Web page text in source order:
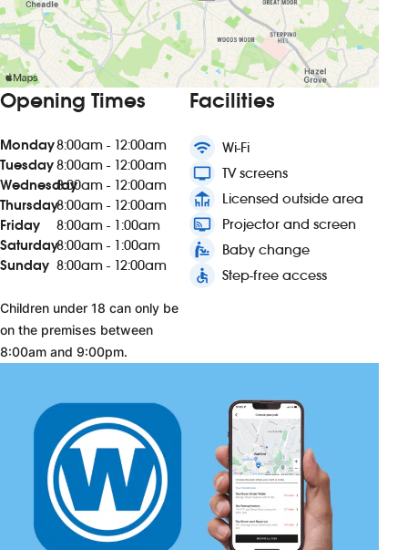
Opening Times
Monday8:00am - 12:00am
Tuesday8:00am - 12:00am
Wednesday8:00am - 12:00am
Thursday8:00am - 12:00am
Friday
8:00am - 1:00am
Saturday8:00am - 1:00am
Sunday 8:00am - 12:00am
Children under 18 can only be
on the premises between
8:00am and 9:00pm.
Facilities
wifi Wi-Fi
tv TV screens
deck Licensed outside area
connected_tv Projector and screen
baby_changing_station Baby change
accessible Step-free access